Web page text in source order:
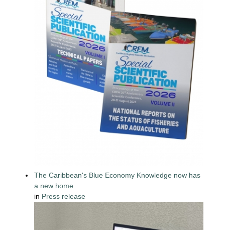
The Caribbean's Blue Economy Knowledge now has
a new home
in Press release